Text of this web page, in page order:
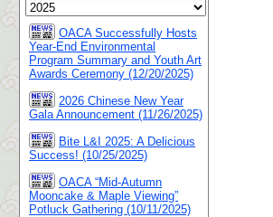
OACA Successfully Hosts
Year-End Environmental
Program Summary and Youth Art
Awards Ceremony (12/20/2025)
2026 Chinese New Year
Gala Announcement (11/26/2025)
Bite L&I 2025: A Delicious
Success! (10/25/2025)
OACA “Mid-Autumn
Mooncake & Maple Viewing”
Potluck Gathering (10/11/2025)